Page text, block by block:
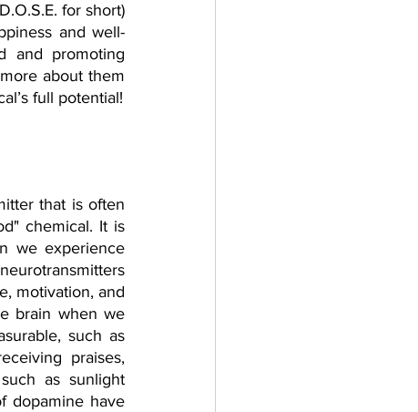
for short)
and well-
and promoting
about them
that is often
chemical. It is
we experience
motivation, and
brain when we
such as
praises,
as sunlight
dopamine have